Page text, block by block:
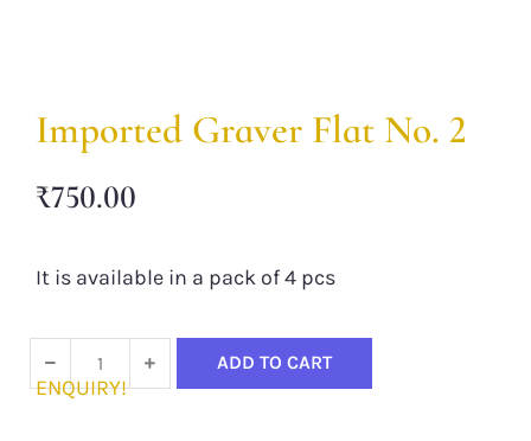
Imported Graver Flat No. 2
₹750.00
It is available in a pack of 4 pcs
ADD TO CART
ENQUIRY!